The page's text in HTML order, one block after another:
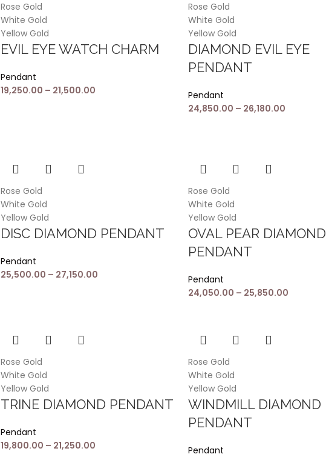
Rose Gold
White Gold
Yellow Gold
EVIL EYE WATCH CHARM
Pendant
19,250.00 – 21,500.00
Rose Gold
White Gold
Yellow Gold
DIAMOND EVIL EYE
PENDANT
Pendant
24,850.00 – 26,180.00
Rose Gold
White Gold
Yellow Gold
DISC DIAMOND PENDANT
Pendant
25,500.00 – 27,150.00
Rose Gold
White Gold
Yellow Gold
OVAL PEAR DIAMOND
PENDANT
Pendant
24,050.00 – 25,850.00
Rose Gold
White Gold
Yellow Gold
TRINE DIAMOND PENDANT
Pendant
19,800.00 – 21,250.00
Rose Gold
White Gold
Yellow Gold
WINDMILL DIAMOND
PENDANT
Pendant